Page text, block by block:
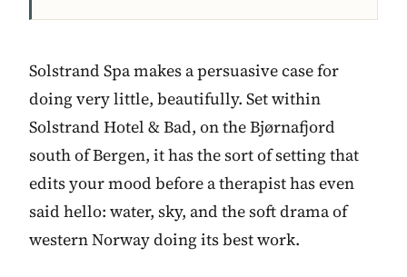
Solstrand Spa makes a persuasive case for
doing very little, beautifully. Set within
Solstrand Hotel & Bad, on the Bjørnafjord
south of Bergen, it has the sort of setting that
edits your mood before a therapist has even
said hello: water, sky, and the soft drama of
western Norway doing its best work.